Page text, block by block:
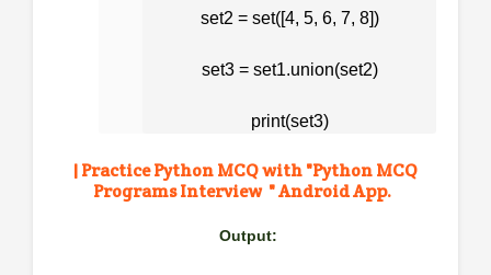
set2 = set([4, 5, 6, 7, 8])
set3 = set1.union(set2)
print(set3)
| Practice Python MCQ with "Python MCQ
Programs Interview " Android App.
Output: